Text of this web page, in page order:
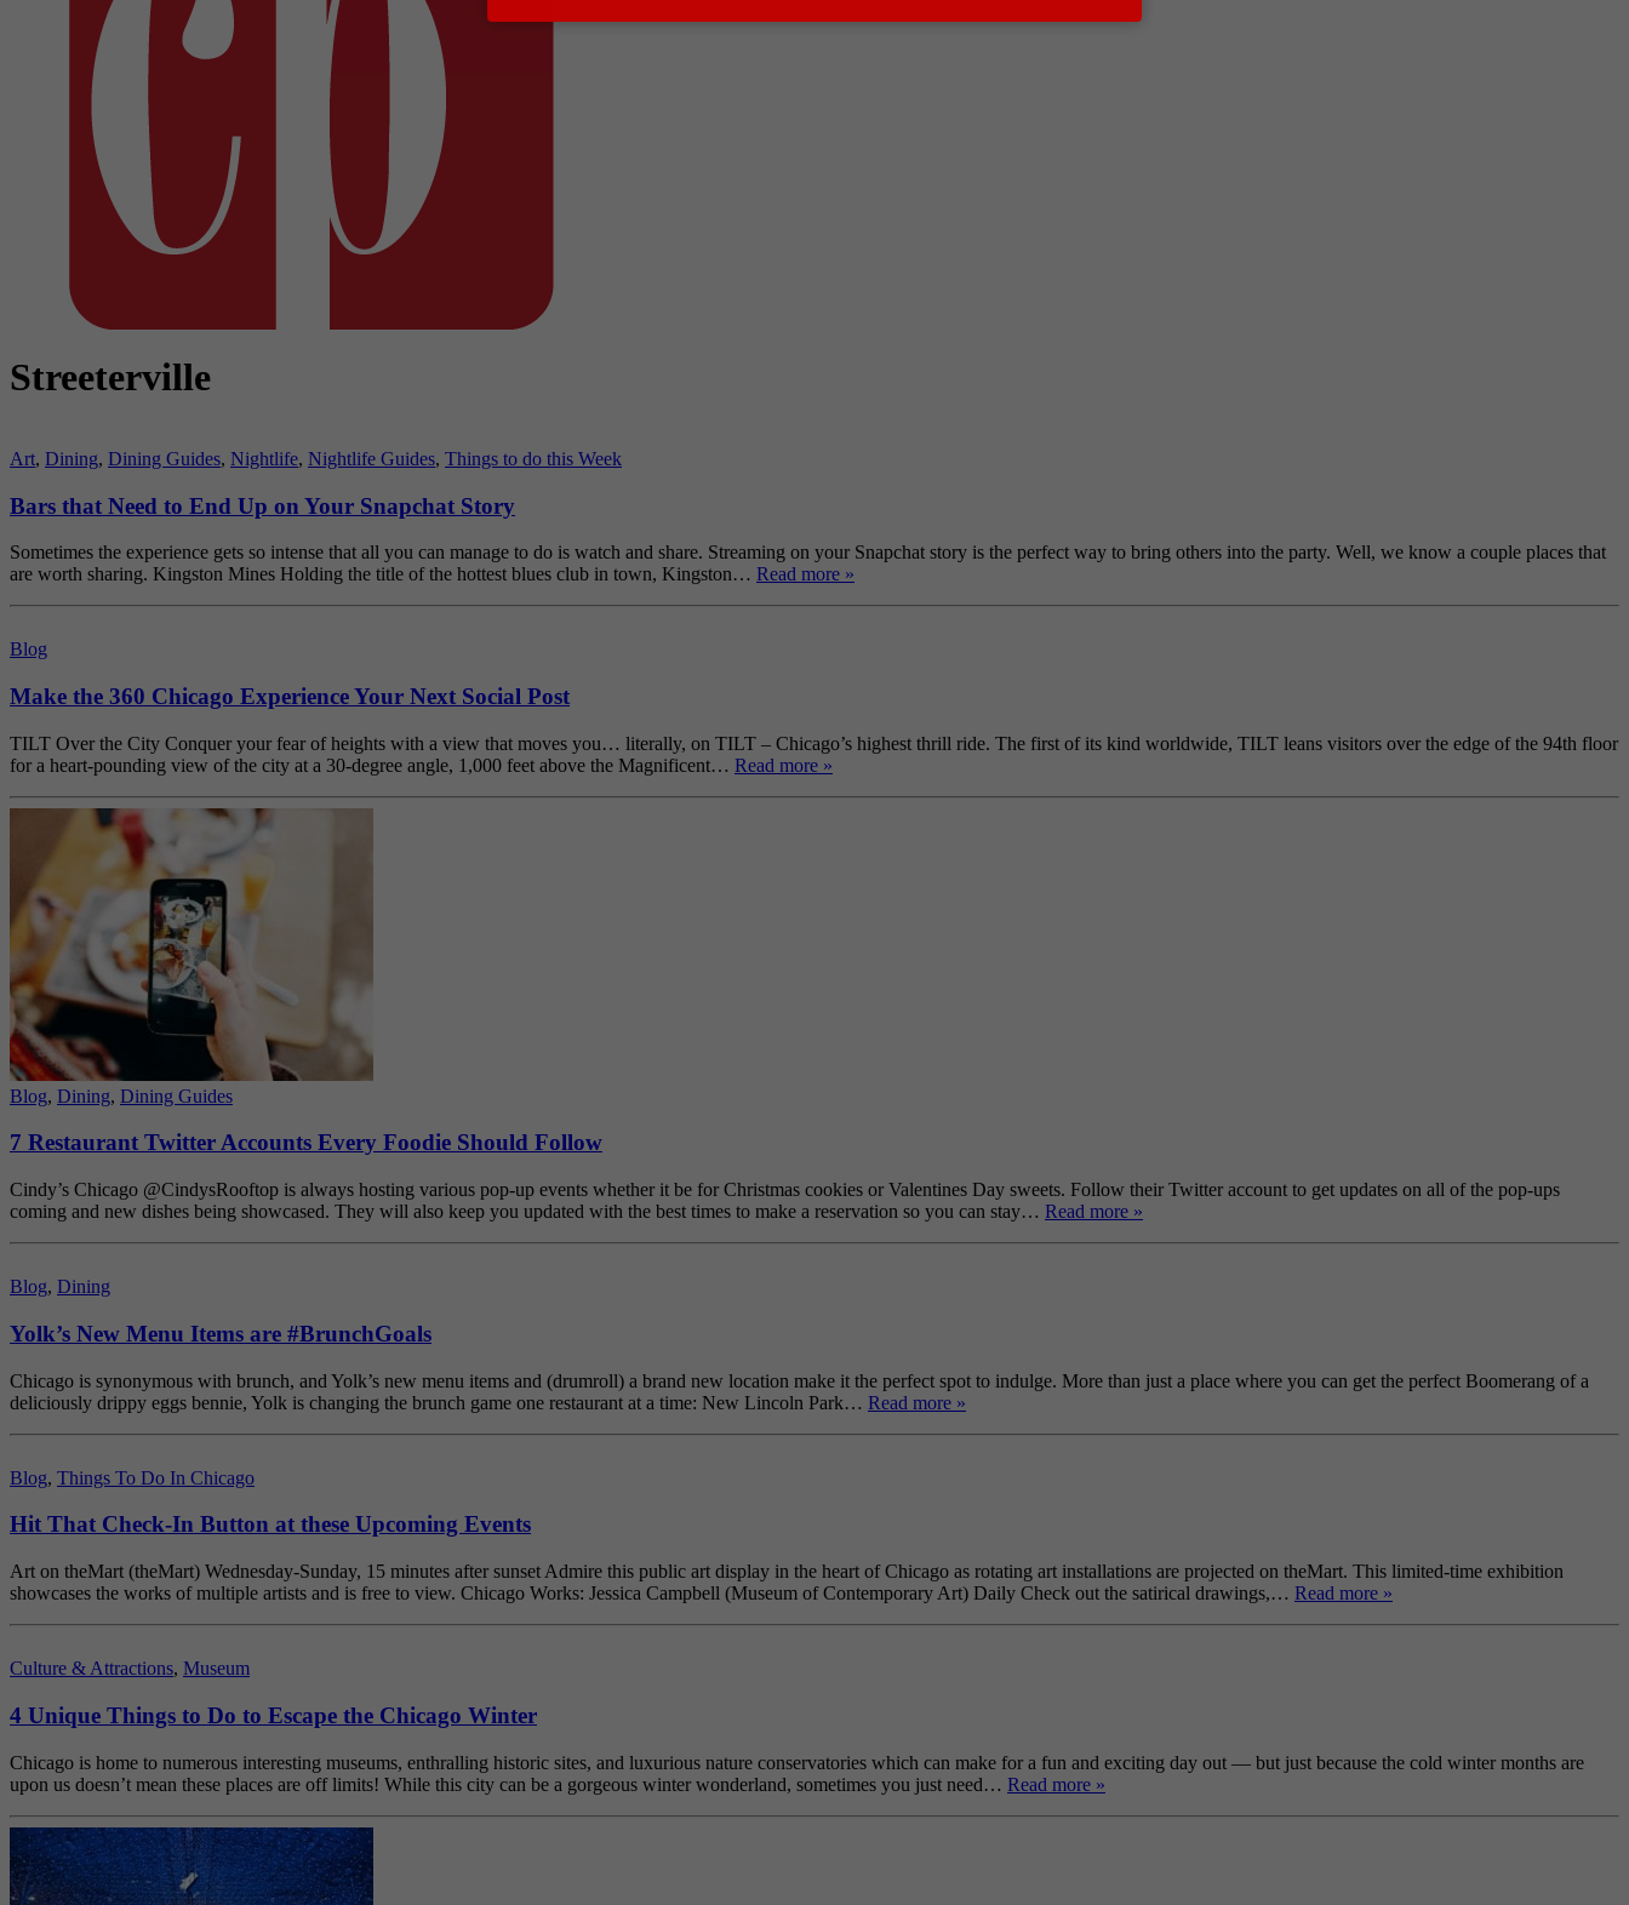
Streeterville
Art, Dining, Dining Guides, Nightlife, Nightlife Guides, Things to do this Week
Bars that Need to End Up on Your Snapchat Story
Sometimes the experience gets so intense that all you can manage to do is watch and share. Streaming on your Snapchat story is the perfect way to bring others into the party. Well, we know a couple places that
are worth sharing. Kingston Mines Holding the title of the hottest blues club in town, Kingston… Read more »
Blog
Make the 360 Chicago Experience Your Next Social Post
TILT Over the City Conquer your fear of heights with a view that moves you… literally, on TILT – Chicago’s highest thrill ride. The first of its kind worldwide, TILT leans visitors over the edge of the 94th floor
for a heart-pounding view of the city at a 30-degree angle, 1,000 feet above the Magnificent… Read more »
Blog, Dining, Dining Guides
7 Restaurant Twitter Accounts Every Foodie Should Follow
Cindy’s Chicago @CindysRooftop is always hosting various pop-up events whether it be for Christmas cookies or Valentines Day sweets. Follow their Twitter account to get updates on all of the pop-ups
coming and new dishes being showcased. They will also keep you updated with the best times to make a reservation so you can stay… Read more »
Blog, Dining
Yolk’s New Menu Items are #BrunchGoals
Chicago is synonymous with brunch, and Yolk’s new menu items and (drumroll) a brand new location make it the perfect spot to indulge. More than just a place where you can get the perfect Boomerang of a
deliciously drippy eggs bennie, Yolk is changing the brunch game one restaurant at a time: New Lincoln Park… Read more »
Blog, Things To Do In Chicago
Hit That Check-In Button at these Upcoming Events
Art on theMart (theMart) Wednesday-Sunday, 15 minutes after sunset Admire this public art display in the heart of Chicago as rotating art installations are projected on theMart. This limited-time exhibition
showcases the works of multiple artists and is free to view. Chicago Works: Jessica Campbell (Museum of Contemporary Art) Daily Check out the satirical drawings,… Read more »
Culture & Attractions, Museum
4 Unique Things to Do to Escape the Chicago Winter
Chicago is home to numerous interesting museums, enthralling historic sites, and luxurious nature conservatories which can make for a fun and exciting day out — but just because the cold winter months are
upon us doesn’t mean these places are off limits! While this city can be a gorgeous winter wonderland, sometimes you just need… Read more »